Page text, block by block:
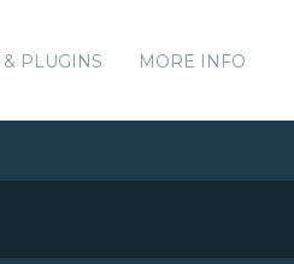
& PLUGINS MORE INFO